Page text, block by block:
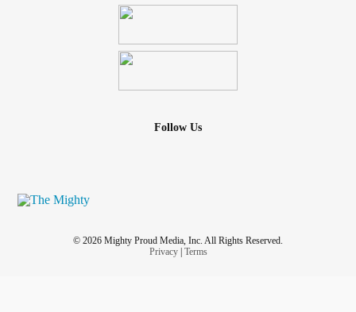
Follow Us
© 2026 Mighty Proud Media, Inc. All Rights Reserved.
Privacy| Terms